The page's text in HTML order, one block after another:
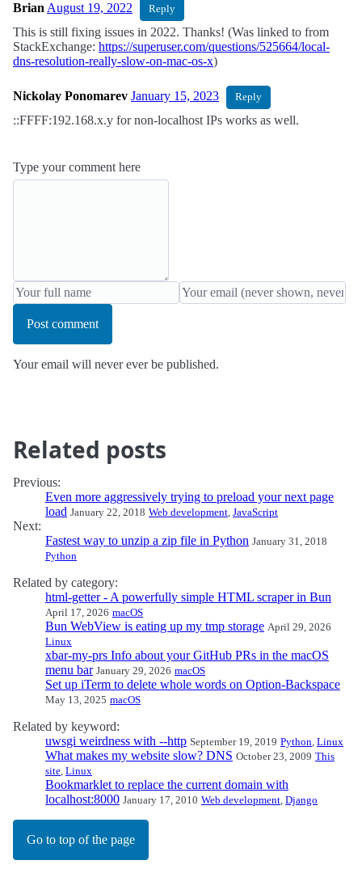
Brian August 19, 2022 Reply
This is still fixing issues in 2022. Thanks! (Was linked to from
StackExchange: https://superuser.com/questions/525664/local-
dns-resolution-really-slow-on-mac-os-x)
Nickolay Ponomarev January 15, 2023 Reply
::FFFF:192.168.x.y for non-localhost IPs works as well.
Type your comment here
Post comment
Your email will never ever be published.
Related posts
Previous:
Even more aggressively trying to preload your next page
load January 22, 2018 Web development, JavaScript
Next:
Fastest way to unzip a zip file in Python January 31, 2018
Python
Related by category:
html-getter - A powerfully simple HTML scraper in Bun
April 17, 2026 macOS
Bun WebView is eating up my tmp storage April 29, 2026
Linux
xbar-my-prs Info about your GitHub PRs in the macOS
menu bar January 29, 2026 macOS
Set up iTerm to delete whole words on Option-Backspace
May 13, 2025 macOS
Related by keyword:
uwsgi weirdness with --http September 19, 2019 Python, Linux
What makes my website slow? DNS October 23, 2009 This
site, Linux
Bookmarklet to replace the current domain with
localhost:8000 January 17, 2010 Web development, Django
Go to top of the page